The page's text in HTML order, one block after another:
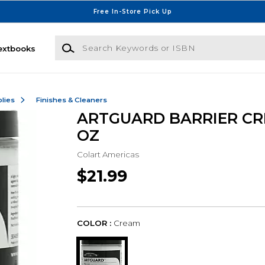
Free In-Store Pick Up
Search Keywords or ISBN
Finishes & Cleaners
ARTGUARD BARRIER
OZ
Colart Americas
$21.99
COLOR : Cream